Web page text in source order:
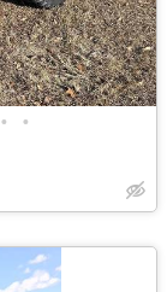
• •